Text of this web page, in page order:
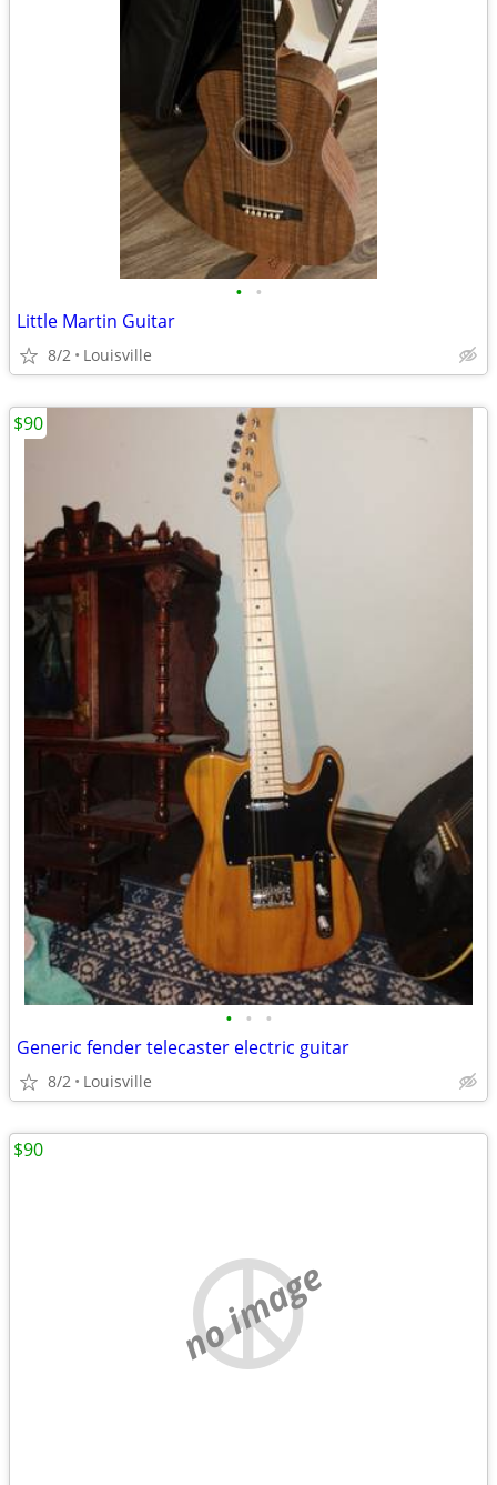
• •
Little Martin Guitar
8/2 Louisville
• • •
Generic fender telecaster electric guitar
8/2 Louisville
$90
no image
$90